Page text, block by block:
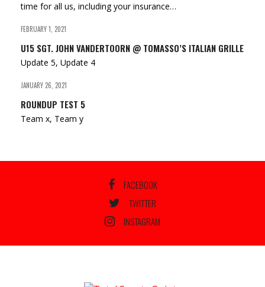
time for all us, including your insurance…
FEBRUARY 1, 2021
U15 SGT. JOHN VANDERTOORN @ TOMASSO’S ITALIAN GRILLE
Update 5, Update 4
JANUARY 26, 2021
ROUNDUP TEST 5
Team x, Team y
FACEBOOK
TWITTER
INSTAGRAM